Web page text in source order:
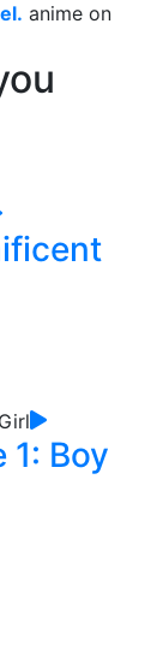
anime on
1: Boy